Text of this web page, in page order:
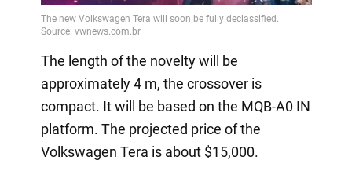
The length of the novelty will be
approximately 4 m, the crossover is
compact. It will be based on the MQB-A0 IN
platform. The projected price of the
Volkswagen Tera is about $15,000.